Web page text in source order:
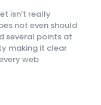
isn’t really
not even should
several points at
making it clear
web